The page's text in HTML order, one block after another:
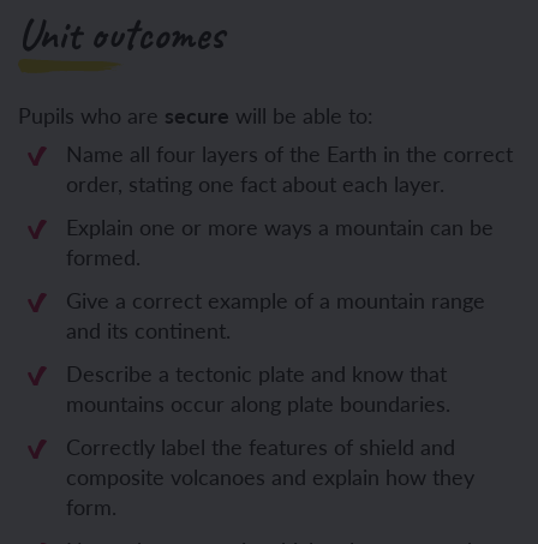
Unit outcomes
Pupils who are secure will be able to:
Name all four layers of the Earth in the correct
order, stating one fact about each layer.
Explain one or more ways a mountain can be
formed.
Give a correct example of a mountain range
and its continent.
Describe a tectonic plate and know that
mountains occur along plate boundaries.
Correctly label the features of shield and
composite volcanoes and explain how they
form.